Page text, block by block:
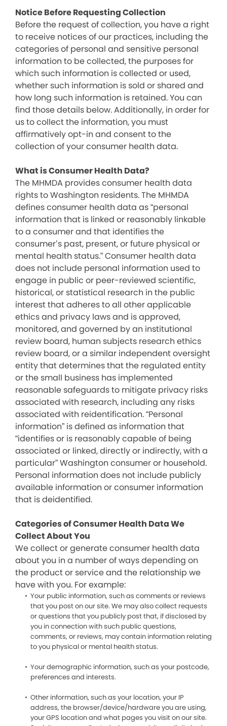
Notice Before Requesting Collection
Before the request of collection, you have a right
to receive notices of our practices, including the
categories of personal and sensitive personal
information to be collected, the purposes for
which such information is collected or used,
whether such information is sold or shared and
how long such information is retained. You can
find those details below. Additionally, in order for
us to collect the information, you must
affirmatively opt-in and consent to the
collection of your consumer health data.
What is Consumer Health Data?
The MHMDA provides consumer health data
rights to Washington residents. The MHMDA
defines consumer health data as “personal
information that is linked or reasonably linkable
to a consumer and that identifies the
consumer’s past, present, or future physical or
mental health status.” Consumer health data
does not include personal information used to
engage in public or peer-reviewed scientific,
historical, or statistical research in the public
interest that adheres to all other applicable
ethics and privacy laws and is approved,
monitored, and governed by an institutional
review board, human subjects research ethics
review board, or a similar independent oversight
entity that determines that the regulated entity
or the small business has implemented
reasonable safeguards to mitigate privacy risks
associated with research, including any risks
associated with reidentification. “Personal
information” is defined as information that
“identifies or is reasonably capable of being
associated or linked, directly or indirectly, with a
particular” Washington consumer or household.
Personal information does not include publicly
available information or consumer information
that is deidentified.
Categories of Consumer Health Data We
Collect About You
We collect or generate consumer health data
about you in a number of ways depending on
the product or service and the relationship we
have with you. For example:
Your public information, such as comments or reviews
that you post on our site. We may also collect requests
or questions that you publicly post that, if disclosed by
you in connection with such public questions,
comments, or reviews, may contain information relating
to you physical or mental health status.
Your demographic information, such as your postcode,
preferences and interests.
Other information, such as your location, your IP
address, the browser/device/hardware you are using,
your GPS location and what pages you visit on our site.